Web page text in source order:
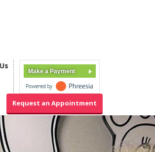
Make a Payment
Request an Appointment